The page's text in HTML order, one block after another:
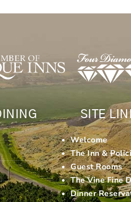
SITE
Welcome
The Inn &
Guest Rooms
The Vine Fine
Dinner